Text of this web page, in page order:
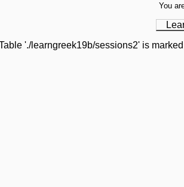
You
'./learngreek19b/sessions2' is